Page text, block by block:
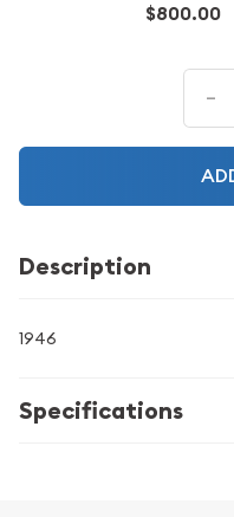
$800.00
–
Description
1946
Specifications